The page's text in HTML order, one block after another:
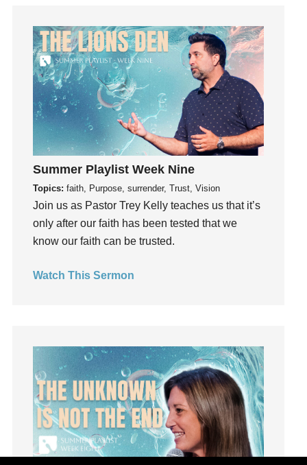
insecurity
Inside out
Instagram
Instruments
Invitation
invite
Jesus
Joseph
Joy
kids
Kindness
Leadership
Loneliness
loss
Love
LoveMB
Marriage
Summer Playlist Week Nine
Topics: faith, Purpose, surrender, Trust, Vision
Join us as Pastor Trey Kelly teaches us that it’s
only after our faith has been tested that we
know our faith can be trusted.
Watch This Sermon